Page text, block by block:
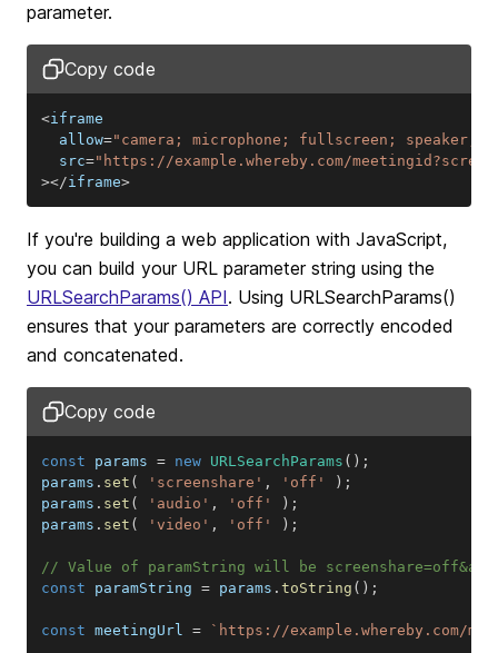
parameter.
Copy code
<
allow="camera; microphone; fullscreen; speaker;
src="https://example.whereby.com/
></iframe>
If you're building a web application with JavaScript,
you can build your URL parameter string using the
URLSearchParams() API. Using URLSearchParams()
ensures that your parameters are correctly encoded
and concatenated.
Copy code
const params = new URLSearchParams ( ) ;
params . set ( 'screenshare' , 'off' ) ;
params . set ( 'audio' , 'off' ) ;
params . set ( 'video' , 'off' ) ;
// Value of paramString will be
const paramString = params . toString ( ) ;
const meetingUrl = ` https://example.whereby.com/